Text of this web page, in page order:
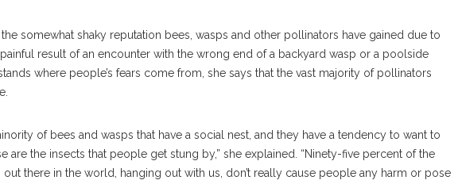
somewhat shaky reputation bees, wasps and other pollinators have gained due to
result of an encounter with the wrong end of a backyard wasp or a poolside
where people’s fears come from, she says that the vast majority of pollinators
of bees and wasps that have a social nest, and they have a tendency to want to
are the insects that people get stung by,” she explained. “Ninety-five percent of the
there in the world, hanging out with us, don’t really cause people any harm or pose